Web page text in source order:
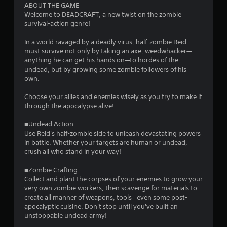
ABOUT THE GAME
Welcome to DEADCRAFT, a new twist on the zombie
survival-action genre!
In a world ravaged by a deadly virus, half-zombie Reid
must survive not only by taking an axe, weedwhacker—
anything he can get his hands on—to hordes of the
undead, but by growing some zombie followers of his
own.
Choose your allies and enemies wisely as you try to make it
through the apocalypse alive!
■Undead Action
Use Reid's half-zombie side to unleash devastating powers
in battle. Whether your targets are human or undead,
crush all who stand in your way!
■Zombie Crafting
Collect and plant the corpses of your enemies to grow your
very own zombie workers, then scavenge for materials to
create all manner of weapons, tools—even some post-
apocalyptic cuisine. Don't stop until you've built an
unstoppable undead army!